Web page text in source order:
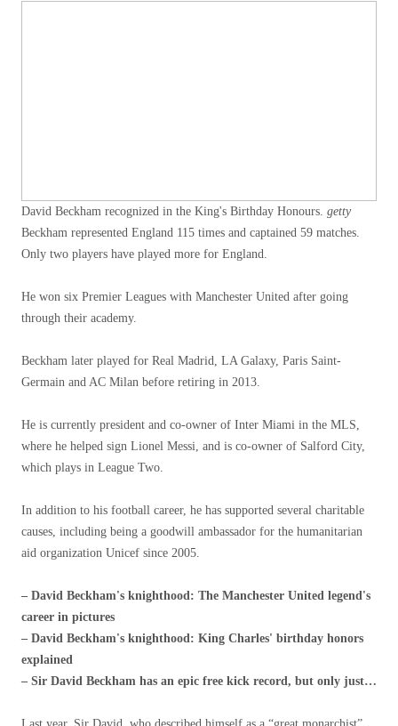
David Beckham recognized in the King's Birthday Honours. getty
Beckham represented England 115 times and captained 59 matches.
Only two players have played more for England.
He won six Premier Leagues with Manchester United after going
through their academy.
Beckham later played for Real Madrid, LA Galaxy, Paris Saint-
Germain and AC Milan before retiring in 2013.
He is currently president and co-owner of Inter Miami in the MLS,
where he helped sign Lionel Messi, and is co-owner of Salford City,
which plays in League Two.
In addition to his football career, he has supported several charitable
causes, including being a goodwill ambassador for the humanitarian
aid organization Unicef ​​since 2005.
– David Beckham's knighthood: The Manchester United legend's
career in pictures
– David Beckham's knighthood: King Charles' birthday honors
explained
– Sir David Beckham has an epic free kick record, but only just…